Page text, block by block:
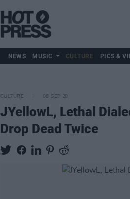
NEWS MUSIC CULTURE PICS &
CULTURE 08 SEP 20
JYellowL, Lethal
Drop Dead Twice